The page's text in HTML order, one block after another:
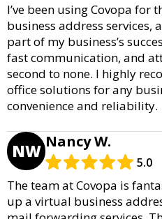
I’ve been using Covopa
business address services,
part of my business’s
fast communication, and
second to none. I highly
office solutions for any
convenience and reliability.
NW Nancy W.
5.0
The team at Covopa is
up a virtual business